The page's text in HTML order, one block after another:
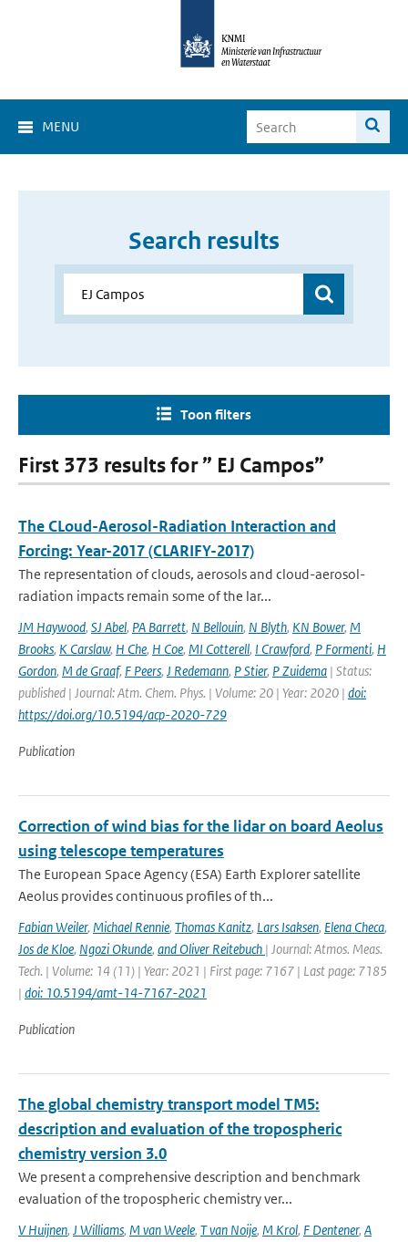
MENU
Search results
Toon filters
First 373 results for ” EJ Campos”
The CLoud-Aerosol-Radiation Interaction and
Forcing: Year-2017 (CLARIFY-2017)
The representation of clouds, aerosols and cloud-aerosol-
radiation impacts remain some of the lar...
JM Haywood, SJ Abel, PA Barrett, N Bellouin, N Blyth, KN Bower, M
Brooks, K Carslaw, H Che, H Coe, MI Cotterell, I Crawford, P Formenti, H
Gordon, M de Graaf, F Peers, J Redemann, P Stier, P Zuidema | Status:
published | Journal: Atm. Chem. Phys. | Volume: 20 | Year: 2020 | doi:
https://doi.org/10.5194/acp-2020-729
Publication
Correction of wind bias for the lidar on board Aeolus
using telescope temperatures
The European Space Agency (ESA) Earth Explorer satellite
Aeolus provides continuous proﬁles of th...
Fabian Weiler, Michael Rennie, Thomas Kanitz, Lars Isaksen, Elena Checa,
Jos de Kloe, Ngozi Okunde, and Oliver Reitebuch | Journal: Atmos. Meas.
Tech. | Volume: 14 (11) | Year: 2021 | First page: 7167 | Last page: 7185
| doi: 10.5194/amt-14-7167-2021
Publication
The global chemistry transport model TM5:
description and evaluation of the tropospheric
chemistry version 3.0
We present a comprehensive description and benchmark
evaluation of the tropospheric chemistry ver...
V Huijnen, J Williams, M van Weele, T van Noije, M Krol, F Dentener, A